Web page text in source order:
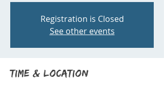
Registration is Closed
See other events
Time & Location